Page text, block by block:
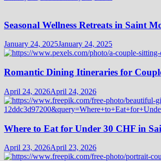
Seasonal Wellness Retreats in Saint
January 24, 2025January 24, 2025
Romantic Dining Itineraries for
April 24, 2026April 24, 2026
Where to Eat for Under 30 CHF in
April 23, 2026April 23, 2026